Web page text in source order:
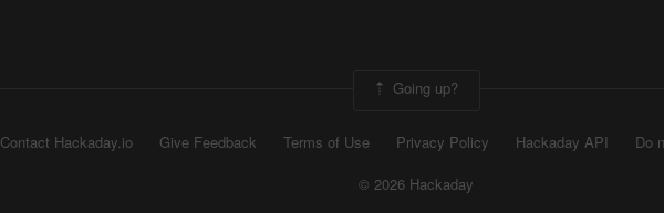
Going up?
Contact Hackaday.io Give Feedback Terms of Use Privacy Policy Hackaday API
Do
© 2026 Hackaday